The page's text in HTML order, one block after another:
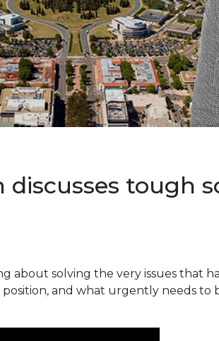
discusses tough
about solving the very issues that
position, and what urgently needs